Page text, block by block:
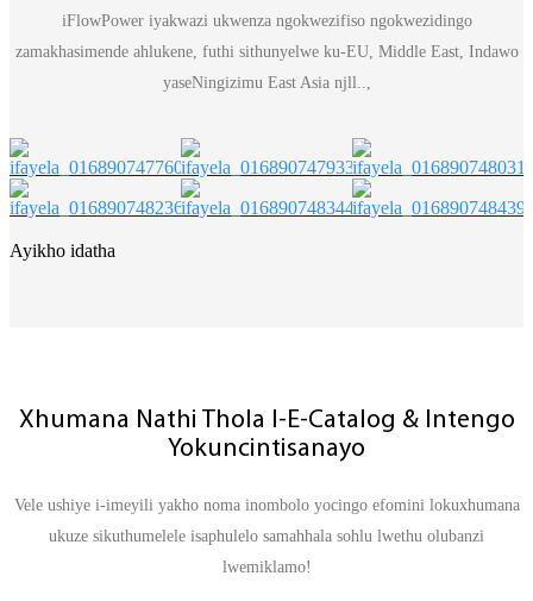
iFlowPower iyakwazi ukwenza ngokwezifiso ngokwezidingo
zamakhasimende ahlukene, futhi sithunyelwe ku-EU, Middle East, Indawo
yaseNingizimu East Asia njll..,
Ayikho idatha
Xhumana Nathi Thola I-E-Catalog & Intengo
Yokuncintisanayo
Vele ushiye i-imeyili yakho noma inombolo yocingo efomini lokuxhumana
ukuze sikuthumelele isaphulelo samahhala sohlu lwethu olubanzi
lwemiklamo!